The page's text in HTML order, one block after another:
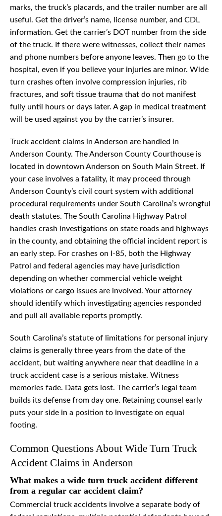
marks, the truck’s placards, and the trailer number are all
useful. Get the driver’s name, license number, and CDL
information. Get the carrier’s DOT number from the side
of the truck. If there were witnesses, collect their names
and phone numbers before anyone leaves. Then go to the
hospital, even if you believe your injuries are minor. Wide
turn crashes often involve compression injuries, rib
fractures, and soft tissue trauma that do not manifest
fully until hours or days later. A gap in medical treatment
will be used against you by the carrier’s insurer.
Truck accident claims in Anderson are handled in
Anderson County. The Anderson County Courthouse is
located in downtown Anderson on South Main Street. If
your case involves a fatality, it may proceed through
Anderson County’s civil court system with additional
procedural requirements under South Carolina’s wrongful
death statutes. The South Carolina Highway Patrol
handles crash investigations on state roads and highways
in the county, and obtaining the official incident report is
an early step. For crashes on I-85, both the Highway
Patrol and federal agencies may have jurisdiction
depending on whether commercial vehicle weight
violations or cargo issues are involved. Your attorney
should identify which investigating agencies responded
and pull all available reports promptly.
South Carolina’s statute of limitations for personal injury
claims is generally three years from the date of the
accident, but waiting anywhere near that deadline in a
truck accident case is a serious mistake. Witness
memories fade. Data gets lost. The carrier’s legal team
builds its defense from day one. Retaining counsel early
puts your side in a position to investigate on equal
footing.
Common Questions About Wide Turn Truck
Accident Claims in Anderson
What makes a wide turn truck accident different
from a regular car accident claim?
Commercial truck accidents involve a separate body of